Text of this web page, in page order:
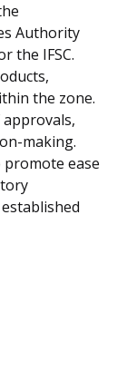
Authority
the IFSC.
the zone.
making.
promote ease